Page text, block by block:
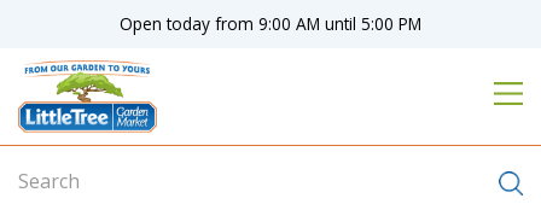
o
Open today from 9:00 AM until 5:00 PM